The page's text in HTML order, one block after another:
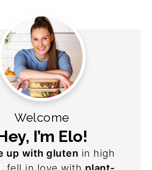
Welcome
I’m Elo!
up with gluten in high